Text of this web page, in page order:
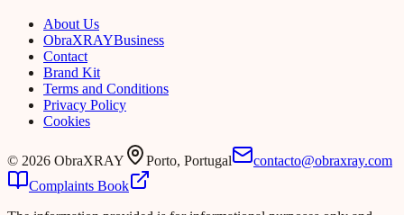
About Us
ObraXRAYBusiness
Contact
Brand Kit
Terms and Conditions
Privacy Policy
Cookies
© 2026 ObraXRAY Porto, Portugal
contacto@obraxray.com
Complaints Book